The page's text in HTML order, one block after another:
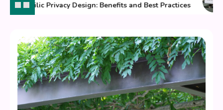
Biophilic Privacy Design: Benefits and Best Practices